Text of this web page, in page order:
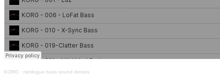
KORG · minilogue bass sound demos